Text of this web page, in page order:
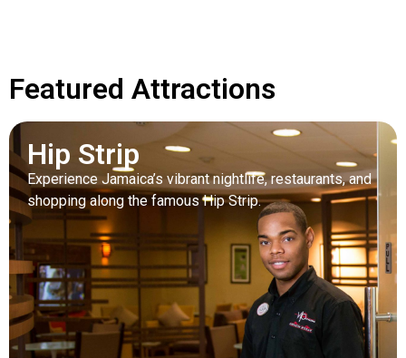
Featured Attractions
Hip Strip
Experience Jamaica’s vibrant nightlife, restaurants, and
shopping along the famous Hip Strip.